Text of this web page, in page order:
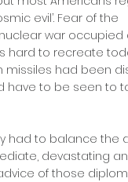
evil’. Fear of the
war occupied
hard to recreate
missiles had been
have to be seen to
had to balance the
devastating
of those